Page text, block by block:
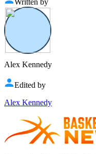
Written by
Alex Kennedy
Edited by
Alex Kennedy